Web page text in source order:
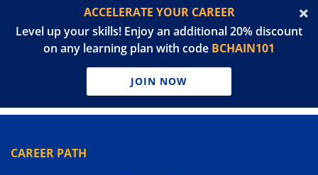
ACCELERATE YOUR CAREER
Level up your skills! Enjoy an additional 20% discount
on any learning plan with code BCHAIN101
JOIN NOW
CAREER PATH